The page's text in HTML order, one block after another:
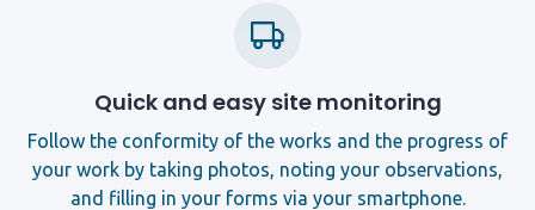
Quick and easy site monitoring
Follow the conformity of the works and the progress of
your work by taking photos, noting your observations,
and filling in your forms via your smartphone.